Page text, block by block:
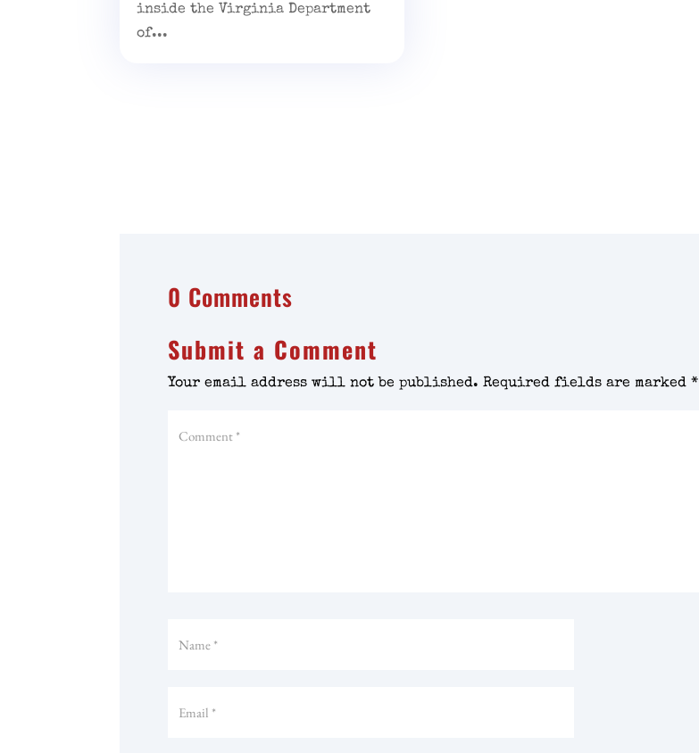
inside the Virginia Department
of...
0 Comments
Submit a Comment
Your email address will not be published. Required fields are marked*